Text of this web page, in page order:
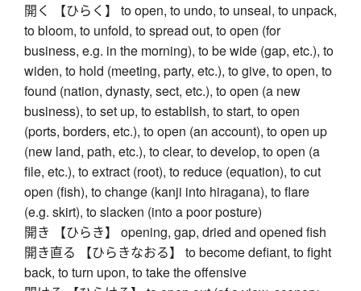
開く 【ひらく】 to open, to undo, to unseal, to unpack,
to bloom, to unfold, to spread out, to open (for
business, e.g. in the morning), to be wide (gap, etc.), to
widen, to hold (meeting, party, etc.), to give, to open, to
found (nation, dynasty, sect, etc.), to open (a new
business), to set up, to establish, to start, to open
(ports, borders, etc.), to open (an account), to open up
(new land, path, etc.), to clear, to develop, to open (a
file, etc.), to extract (root), to reduce (equation), to cut
open (fish), to change (kanji into hiragana), to flare
(e.g. skirt), to slacken (into a poor posture)
開き 【ひらき】 opening, gap, dried and opened fish
開き直る 【ひらきなおる】 to become defiant, to fight
back, to turn upon, to take the offensive